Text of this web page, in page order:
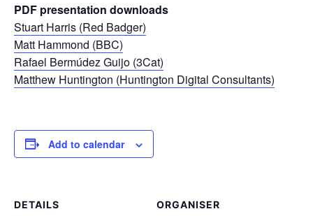
PDF presentation downloads
Stuart Harris (Red Badger)
Matt Hammond (BBC)
Rafael Bermúdez Guijo (3Cat)
Matthew Huntington (Huntington Digital Consultants)
Add to calendar
DETAILS ORGANISER